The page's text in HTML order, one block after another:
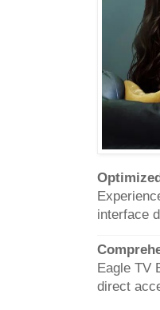
interface
Eagle TV
direct